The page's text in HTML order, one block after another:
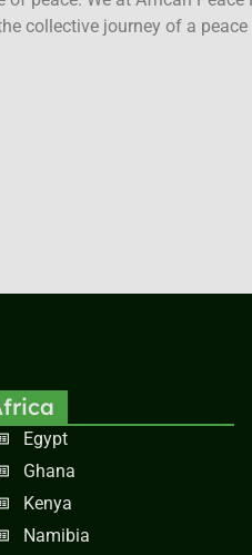
collective journey of a peace
Egypt
Ghana
Kenya
Namibia